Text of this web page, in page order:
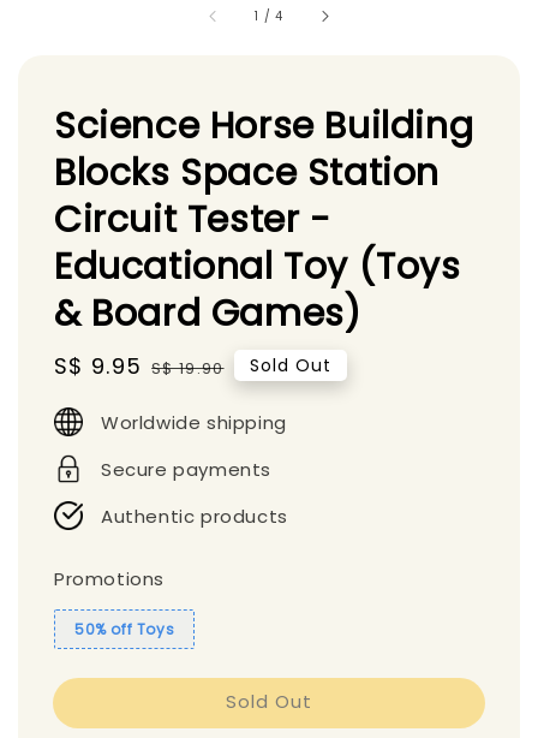
1 /4
Science Horse Building
Blocks Space Station
Circuit Tester -
Educational Toy (Toys
& Board Games)
Sale
S$ 9.95 Regular
S$ 19.90 Sold Out
Worldwide shipping
Secure payments
Authentic products
Promotions
50% off Toys
Sold Out